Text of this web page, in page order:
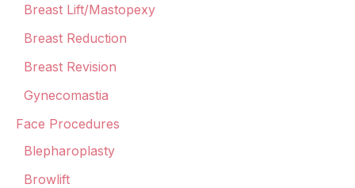
Breast Lift/Mastopexy
Breast Reduction
Breast Revision
Gynecomastia
Face Procedures
Blepharoplasty
Browlift